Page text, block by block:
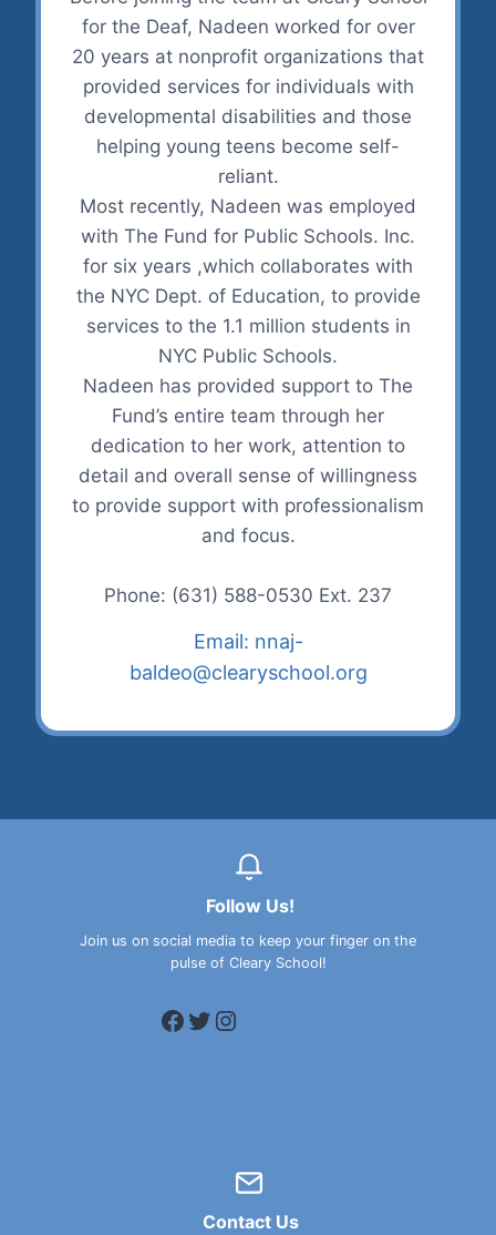
for the Deaf, Nadeen worked for over
20 years at nonprofit organizations that
provided services for individuals with
developmental disabilities and those
helping young teens become self-
reliant.
Most recently, Nadeen was employed
with The Fund for Public Schools. Inc.
for six years ,which collaborates with
the NYC Dept. of Education, to provide
services to the 1.1 million students in
NYC Public Schools.
Nadeen has provided support to The
Fund’s entire team through her
dedication to her work, attention to
detail and overall sense of willingness
to provide support with professionalism
and focus.
Phone: (631) 588-0530 Ext. 237
Email: nnaj-
baldeo@clearyschool.org
Follow Us!
Join us on social media to keep your finger on the
pulse of Cleary School!
Facebook
Twitter
Instagram
Contact Us